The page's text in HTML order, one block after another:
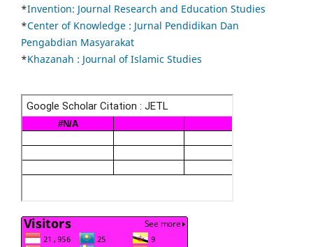
*Invention: Journal Research and Education Studies
*Center of Knowledge : Jurnal Pendidikan Dan
Pengabdian Masyarakat
*Khazanah : Journal of Islamic Studies